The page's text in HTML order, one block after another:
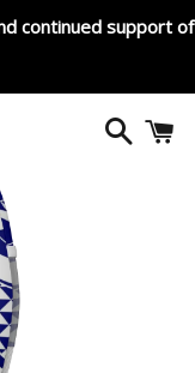
continued support of
Search